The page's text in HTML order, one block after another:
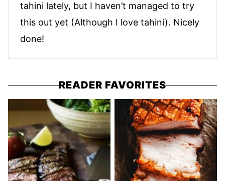
tahini lately, but I haven’t managed to try
this out yet (Although I love tahini). Nicely
done!
READER FAVORITES